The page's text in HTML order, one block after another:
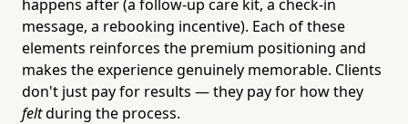
happens after (a follow-up care kit, a check-in
message, a rebooking incentive). Each of these
elements reinforces the premium positioning and
makes the experience genuinely memorable. Clients
don't just pay for results — they pay for how they
feltduring the process.